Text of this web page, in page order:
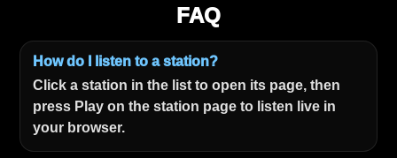
FAQ
How do I listen to a station?
Click a station in the list to open its page, then
press Play on the station page to listen live in
your browser.